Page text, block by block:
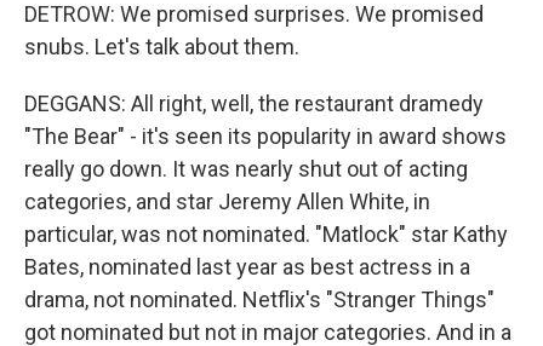
DETROW: We promised surprises. We promised
snubs. Let's talk about them.
DEGGANS: All right, well, the restaurant dramedy
"The Bear" - it's seen its popularity in award shows
really go down. It was nearly shut out of acting
categories, and star Jeremy Allen White, in
particular, was not nominated. "Matlock" star Kathy
Bates, nominated last year as best actress in a
drama, not nominated. Netflix's "Stranger Things"
got nominated but not in major categories. And in a